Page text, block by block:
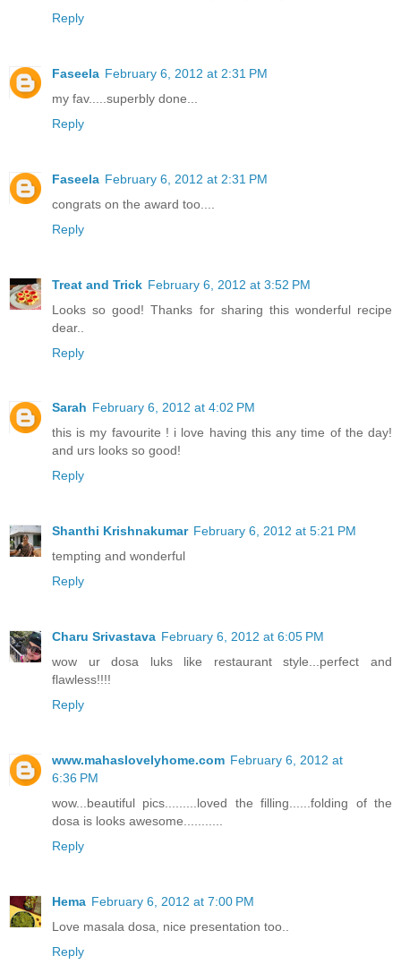
Reply
Faseela February 6, 2012 at 2:31 PM
my fav.....superbly done...
Reply
Faseela February 6, 2012 at 2:31 PM
congrats on the award too....
Reply
Treat and Trick February 6, 2012 at 3:52 PM
Looks so good! Thanks for sharing this wonderful recipe
dear..
Reply
Sarah February 6, 2012 at 4:02 PM
this is my favourite ! i love having this any time of the day!
and urs looks so good!
Reply
Shanthi Krishnakumar February 6, 2012 at 5:21 PM
tempting and wonderful
Reply
Charu Srivastava February 6, 2012 at 6:05 PM
wow ur dosa luks like restaurant style...perfect and
flawless!!!!
Reply
www.mahaslovelyhome.com February 6, 2012 at
6:36 PM
wow...beautiful pics.........loved the filling......folding of the
dosa is looks awesome...........
Reply
Hema February 6, 2012 at 7:00 PM
Love masala dosa, nice presentation too..
Reply